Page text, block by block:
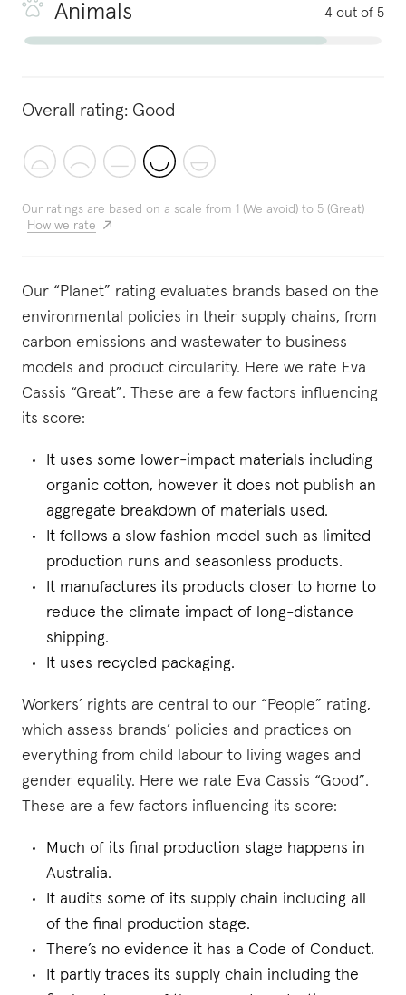
Animals 4 out of 5
Overall rating: Good
Our ratings are based on a scale from 1 (We avoid) to 5 (Great)
How we rate
Our “Planet” rating evaluates brands based on the
environmental policies in their supply chains, from
carbon emissions and wastewater to business
models and product circularity. Here we rate Eva
Cassis “Great”. These are a few factors influencing
its score:
It uses some lower-impact materials including
organic cotton, however it does not publish an
aggregate breakdown of materials used.
It follows a slow fashion model such as limited
production runs and seasonless products.
It manufactures its products closer to home to
reduce the climate impact of long-distance
shipping.
It uses recycled packaging.
Workers’ rights are central to our “People” rating,
which assess brands’ policies and practices on
everything from child labour to living wages and
gender equality. Here we rate Eva Cassis “Good”.
These are a few factors influencing its score:
Much of its final production stage happens in
Australia.
It audits some of its supply chain including all
of the final production stage.
There’s no evidence it has a Code of Conduct.
It partly traces its supply chain including the